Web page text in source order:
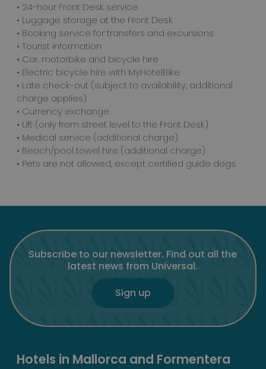
• 24-hour Front Desk service
• Luggage storage at the Front Desk
• Booking service for transfers and excursions
• Tourist information
• Car, motorbike and bicycle hire
• Electric bicycle hire with MyHotelBike
• Late check-out (subject to availability, additional
charge applies)
• Currency exchange
• Lift (only from street level to the Front Desk)
• Medical service (additional charge)
• Beach/pool towel hire (additional charge)
• Pets are not allowed, except certified guide dogs.
Subscribe to our newsletter. Find out all the
latest news from Universal.
Sign up
Hotels in Mallorca and Formentera